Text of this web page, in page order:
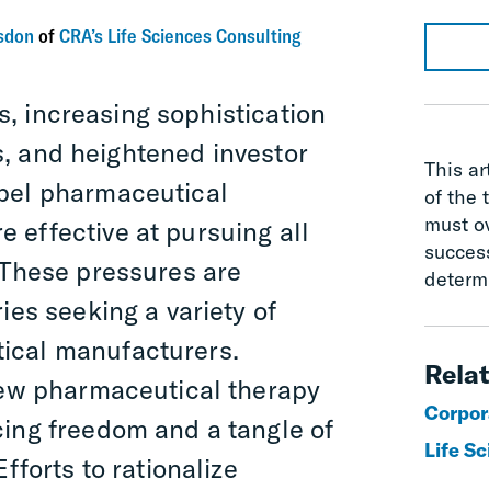
ofCRA’s Life Sciences Consulting
increasing sophistication
and heightened investor
pharmaceutical
effective at pursuing all
pressures are
seeking a variety of
manufacturers.
pharmaceutical therapy
freedom and a tangle of
to rationalize
This
of the
must
Life